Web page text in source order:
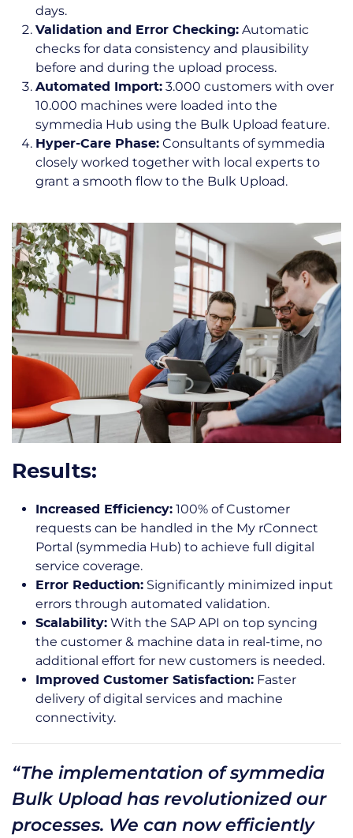
days.
Validation and Error Checking: Automatic
checks for data consistency and plausibility
before and during the upload process.
Automated Import: 3.000 customers with over
10.000 machines were loaded into the
symmedia Hub using the Bulk Upload feature.
Hyper-Care Phase: Consultants of symmedia
closely worked together with local experts to
grant a smooth flow to the Bulk Upload.
Results:
Increased Efficiency: 100% of Customer
requests can be handled in the My rConnect
Portal (symmedia Hub) to achieve full digital
service coverage.
Error Reduction: Significantly minimized input
errors through automated validation.
Scalability: With the SAP API on top syncing
the customer & machine data in real-time, no
additional effort for new customers is needed.
Improved Customer Satisfaction: Faster
delivery of digital services and machine
connectivity.
“The implementation of symmedia
Bulk Upload has revolutionized our
processes. We can now efficiently